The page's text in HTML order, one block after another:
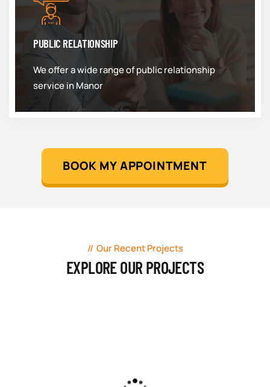
PUBLIC RELATIONSHIP
We offer a wide range of public relationship
service in Manor
BOOK MY APPOINTMENT
Our Recent Projects
EXPLORE OUR PROJECTS